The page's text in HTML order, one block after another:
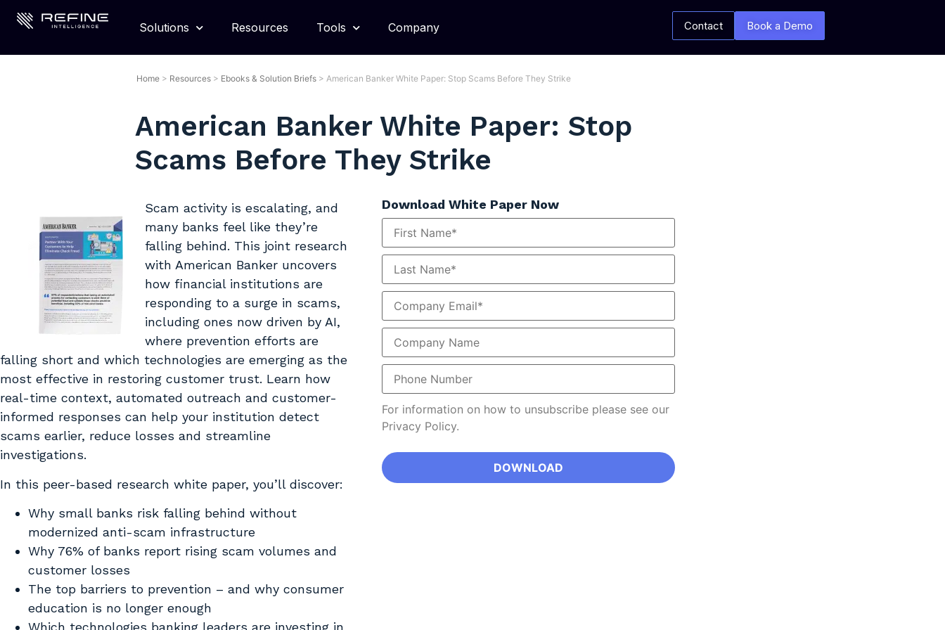
Solutions Resources Tools Company Contact Book a Demo
Home > Resources > Ebooks & Solution Briefs > American Banker White Paper: Stop Scams Before They Strike
American Banker White Paper: Stop
Scams Before They Strike
Scam activity is escalating, and
many banks feel like they’re
falling behind. This joint research
with American Banker uncovers
how financial institutions are
responding to a surge in scams,
including ones now driven by AI,
where prevention efforts are
falling short and which technologies are emerging as the
most effective in restoring customer trust. Learn how
real-time context, automated outreach and customer-
informed responses can help your institution detect
scams earlier, reduce losses and streamline
investigations.
In this peer-based research white paper, you’ll discover:
Why small banks risk falling behind without
modernized anti-scam infrastructure
Why 76% of banks report rising scam volumes and
customer losses
The top barriers to prevention – and why consumer
education is no longer enough
Which technologies banking leaders are investing in
Download White Paper Now
For information on how to unsubscribe please see our
Privacy Policy.